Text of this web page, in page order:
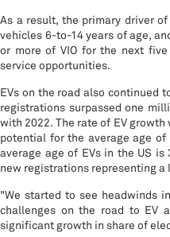
As a result, the primary driver
vehicles 6-to-14 years of age,
or more of VIO for the next
service opportunities.
EVs on the road also continued
registrations surpassed one
with 2022. The rate of EV
potential for the average age
average age of EVs in the US
new registrations representing a
"We started to see headwinds
challenges on the road to EV
significant growth in share of